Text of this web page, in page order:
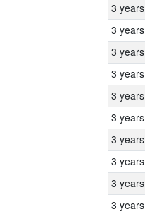
3 years
3 years
3 years
3 years
3 years
3 years
3 years
3 years
3 years
3 years